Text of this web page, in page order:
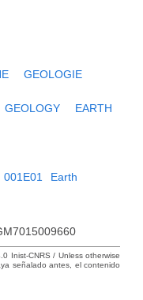
GEOLOGIE
GEOLOGY
EARTH
001E01
Earth
Inist-CNRS / Unless otherwise
señalado antes, el contenido